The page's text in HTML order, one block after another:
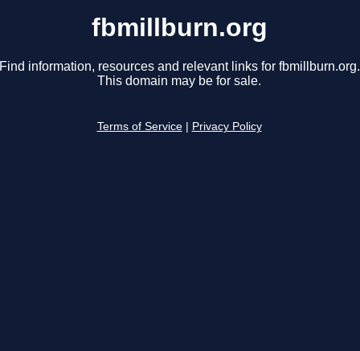
fbmillburn.org
Find information, resources and relevant links for fbmillburn.org.
This domain may be for sale.
Terms of Service Privacy Policy